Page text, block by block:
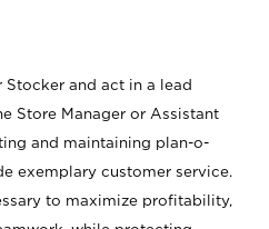
Stocker and act in a lead
Store Manager or Assistant
and maintaining plan-o-
exemplary customer service.
to maximize profitability,